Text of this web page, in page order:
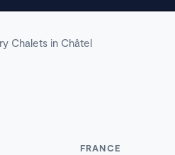
Chalets in Châtel
FRANCE